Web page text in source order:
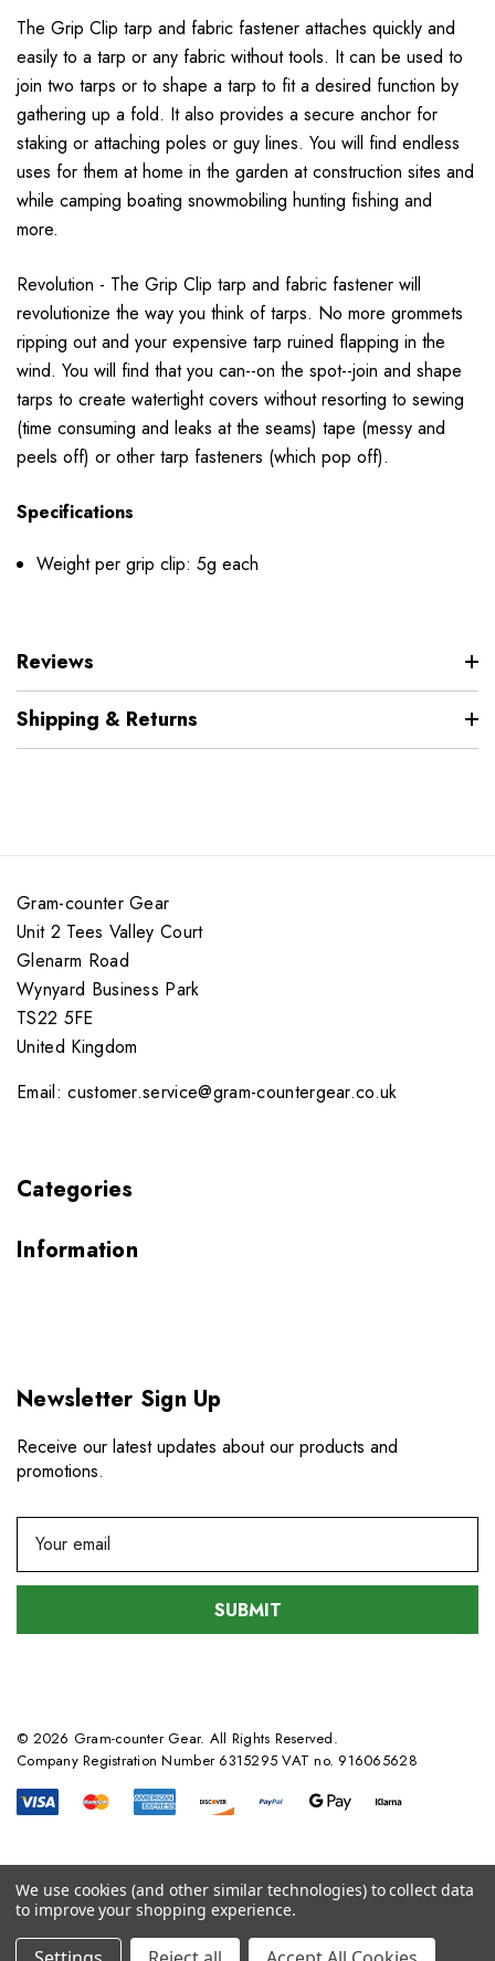
The Grip Clip tarp and fabric fastener attaches quickly and
easily to a tarp or any fabric without tools. It can be used to
join two tarps or to shape a tarp to fit a desired function by
gathering up a fold. It also provides a secure anchor for
staking or attaching poles or guy lines. You will find endless
uses for them at home in the garden at construction sites and
while camping boating snowmobiling hunting fishing and
more.
Revolution - The Grip Clip tarp and fabric fastener will
revolutionize the way you think of tarps. No more grommets
ripping out and your expensive tarp ruined flapping in the
wind. You will find that you can--on the spot--join and shape
tarps to create watertight covers without resorting to sewing
(time consuming and leaks at the seams) tape (messy and
peels off) or other tarp fasteners (which pop off).
Specifications
Weight per grip clip: 5g each
Reviews
Shipping & Returns
Gram-counter Gear
Unit 2 Tees Valley Court
Glenarm Road
Wynyard Business Park
TS22 5FE
United Kingdom
Email: customer.service@gram-countergear.co.uk
Categories
Information
Newsletter Sign Up
Receive our latest updates about our products and
promotions.
a
l
r
e
s
s
© 2026 Gram-counter Gear. All Rights Reserved.
Company Registration Number 6315295 VAT no. 916065628
We use cookies (and other similar technologies) to collect data
to improve your shopping experience.